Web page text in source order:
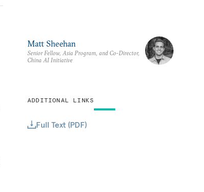
Matt Sheehan
Senior Fellow, Asia Program, and Co-Director,
China AI Initiative
ADDITIONAL LINKS
Full Text (PDF)